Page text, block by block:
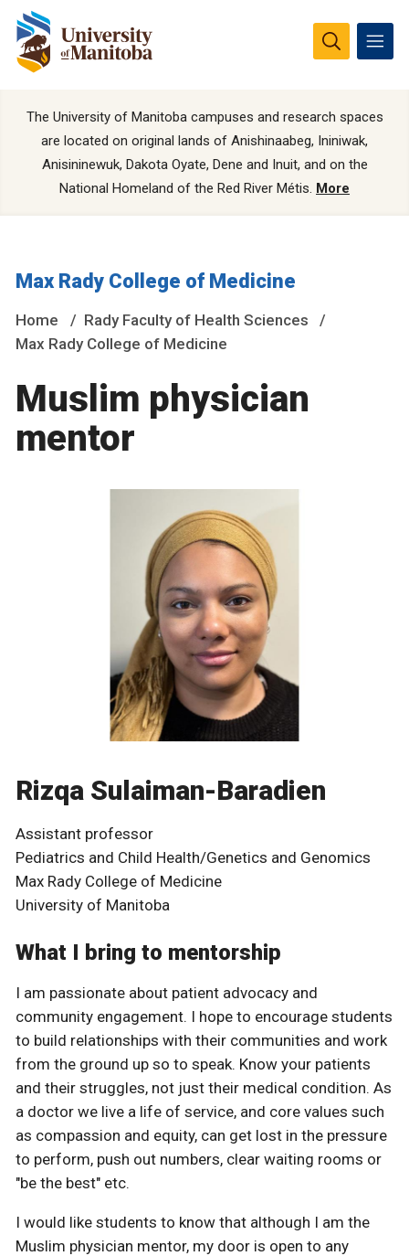
The University of Manitoba campuses and research spaces
are located on original lands of Anishinaabeg, Ininiwak,
Anisininewuk, Dakota Oyate, Dene and Inuit, and on the
National Homeland of the Red River Métis. More
Max Rady College of Medicine
Home
Rady Faculty of Health Sciences
Max Rady College of Medicine
Muslim physician
mentor
Rizqa Sulaiman-Baradien
Assistant professor
Pediatrics and Child Health/Genetics and Genomics
Max Rady College of Medicine
University of Manitoba
What I bring to mentorship
I am passionate about patient advocacy and
community engagement. I hope to encourage students
to build relationships with their communities and work
from the ground up so to speak. Know your patients
and their struggles, not just their medical condition. As
a doctor we live a life of service, and core values such
as compassion and equity, can get lost in the pressure
to perform, push out numbers, clear waiting rooms or
"be the best" etc.
I would like students to know that although I am the
Muslim physician mentor, my door is open to any